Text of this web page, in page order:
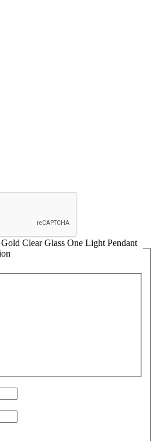
Clear Glass One Light Pendant